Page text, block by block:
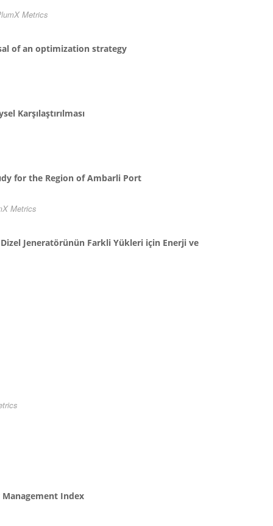
Metrics
of an optimization strategy
Karşılaştırılması
for the Region of Ambarli Port
Metrics
Jeneratörünün Farkli Yükleri için Enerji ve
Management Index